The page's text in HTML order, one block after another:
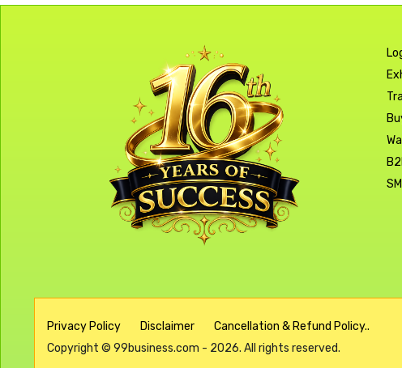
Privacy Policy Disclaimer
Cancellation & Refund Policy..
Copyright © 99business.com - 2026. All rights reserved.